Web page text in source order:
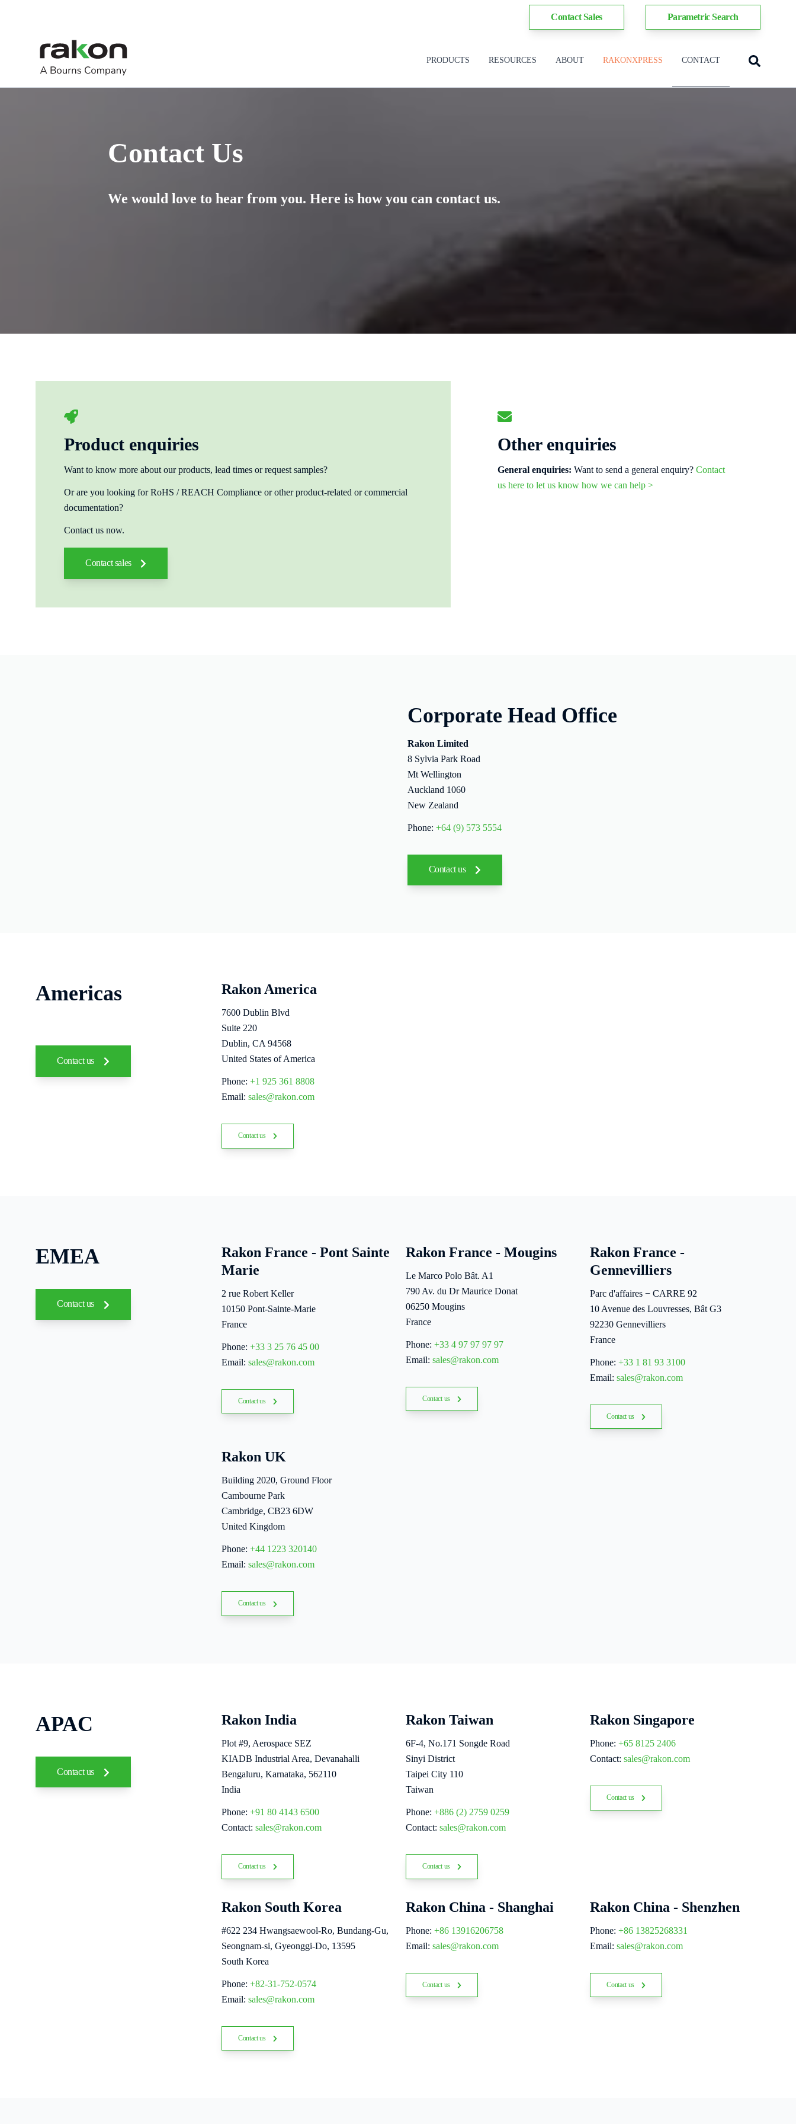
Contact Sales Parametric Search
PRODUCTS RESOURCES ABOUT RAKONXPRESS CONTACT
Contact Us
We would love to hear from you. Here is how you can contact us.
Product enquiries
Want to know more about our products, lead times or request samples?
Or are you looking for RoHS / REACH Compliance or other product-related or commercial
documentation?
Contact us now.
Contact sales
Other enquiries
General enquiries: Want to send a general enquiry?Contact
us here to let us know how we can help >
Corporate Head Office
Rakon Limited
8 Sylvia Park Road
Mt Wellington
Auckland 1060
New Zealand
Phone: +64 (9) 573 5554
Contact us
Americas
Contact us
Rakon America
7600 Dublin Blvd
Suite 220
Dublin, CA 94568
United States of America
Phone: +1 925 361 8808
Email: sales@rakon.com
Contact us
EMEA
Contact us
Rakon France - Pont Sainte
Marie
2 rue Robert Keller
10150 Pont-Sainte-Marie
France
Phone: +33 3 25 76 45 00
Email: sales@rakon.com
Contact us
Rakon France - Mougins
Le Marco Polo Bât. A1
790 Av. du Dr Maurice Donat
06250 Mougins
France
Phone: +33 4 97 97 97 97
Email: sales@rakon.com
Contact us
Rakon France -
Gennevilliers
Parc d'affaires − CARRE 92
10 Avenue des Louvresses, Bât G3
92230 Gennevilliers
France
Phone:+33 1 81 93 3100
Email:sales@rakon.com
Contact us
Rakon UK
Building 2020, Ground Floor
Cambourne Park
Cambridge, CB23 6DW
United Kingdom
Phone: +44 1223 320140
Email: sales@rakon.com
Contact us
APAC
Contact us
Rakon India
Plot #9, Aerospace SEZ
KIADB Industrial Area, Devanahalli
Bengaluru, Karnataka, 562110
India
Phone: +91 80 4143 6500
Contact: sales@rakon.com
Contact us
Rakon Taiwan
6F-4, No.171 Songde Road
Sinyi District
Taipei City 110
Taiwan
Phone: +886 (2) 2759 0259
Contact: sales@rakon.com
Contact us
Rakon Singapore
Phone:+65 8125 2406
Contact:sales@rakon.com
Contact us
Rakon South Korea
#622 234 Hwangsaewool-Ro, Bundang-Gu,
Seongnam-si, Gyeonggi-Do, 13595
South Korea
Phone: +82-31-752-0574
Email: sales@rakon.com
Contact us
Rakon China - Shanghai
Phone: +86 13916206758
Email: sales@rakon.com
Contact us
Rakon China - Shenzhen
Phone:+86 13825268331
Email:sales@rakon.com
Contact us